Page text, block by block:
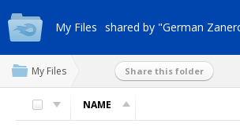
My Files shared by "German
My Files Share this folder
NAME